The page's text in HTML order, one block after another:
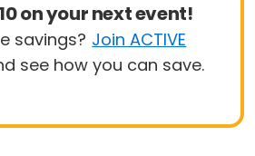
on your next event!
savings? Join ACTIVE
see how you can save.